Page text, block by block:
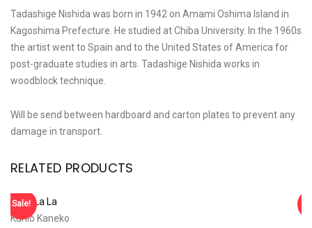
Tadashige Nishida was born in 1942 on Amami Oshima Island in
Kagoshima Prefecture. He studied at Chiba University. In the 1960s
the artist went to Spain and to the United States of America for
post-graduate studies in arts. Tadashige Nishida works in
woodblock technique.
Will be send between hardboard and carton plates to prevent any
damage in transport.
RELATED PRODUCTS
Sale!
Kunio Kaneko